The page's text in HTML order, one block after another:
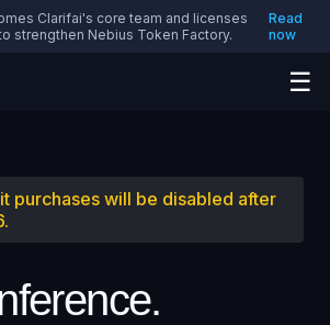
Clarifai's core team and licenses
strengthen Nebius Token Factory.
Read
now
☰
purchases will be disabled after